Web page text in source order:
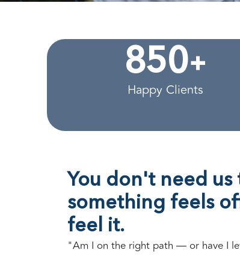
850+
Happy Clients
You don't need us
something feels
feel it.
"Am I on the right path — or have I